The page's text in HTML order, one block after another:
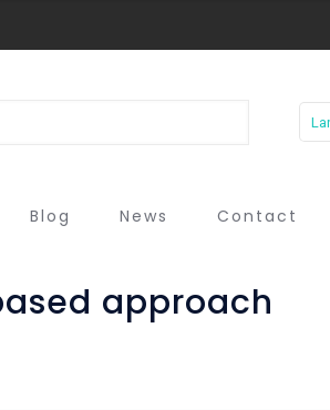
Blog News Contact
approach